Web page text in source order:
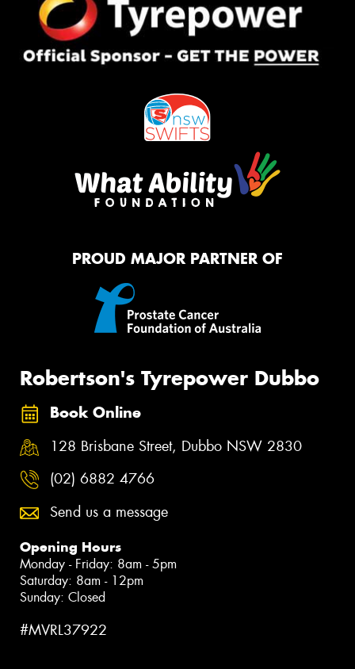
PROUD MAJOR PARTNER OF
Robertson's Tyrepower Dubbo
Book Online
128 Brisbane Street, Dubbo NSW 2830
(02) 6882 4766
Send us a message
Opening Hours
Monday - Friday: 8am - 5pm
Saturday: 8am - 12pm
Sunday: Closed
#MVRL37922